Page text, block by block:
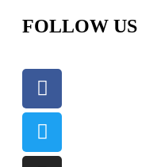
FOLLOW US